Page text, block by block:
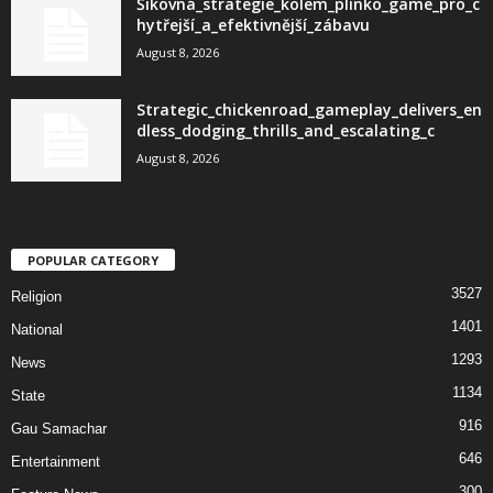
hytřejší_a_efektivnější_zábavu
August 8, 2026
Strategic_chickenroad_gameplay_delivers_en
dless_dodging_thrills_and_escalating_c
August 8, 2026
POPULAR CATEGORY
Religion 3527
National 1401
News 1293
State 1134
Gau Samachar 916
Entertainment 646